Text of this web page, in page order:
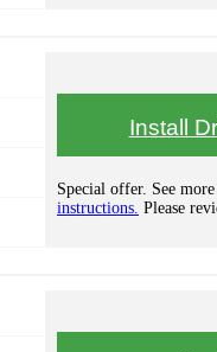
Install
Special offer. See
instructions. Please